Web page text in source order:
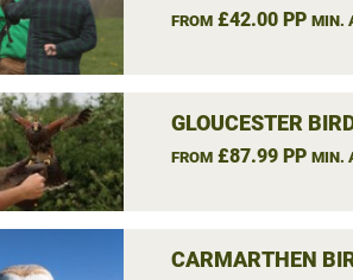
FROM£42.00 PP MIN.
GLOUCESTER
FROM£87.99 PP MIN.
CARMARTHEN